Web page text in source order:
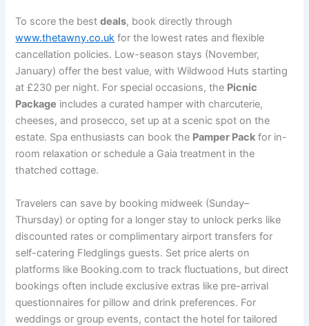
To score the bestdeals, book directly through
www.thetawny.co.uk for the lowest rates and flexible
cancellation policies. Low-season stays (November,
January) offer the best value, with Wildwood Huts starting
at £230 per night. For special occasions, the Picnic
Package includes a curated hamper with charcuterie,
cheeses, and prosecco, set up at a scenic spot on the
estate. Spa enthusiasts can book the Pamper Pack for in-
room relaxation or schedule a Gaia treatment in the
thatched cottage.
Travelers can save by booking midweek (Sunday–
Thursday) or opting for a longer stay to unlock perks like
discounted rates or complimentary airport transfers for
self-catering Fledglings guests. Set price alerts on
platforms like Booking.com to track fluctuations, but direct
bookings often include exclusive extras like pre-arrival
questionnaires for pillow and drink preferences. For
weddings or group events, contact the hotel for tailored